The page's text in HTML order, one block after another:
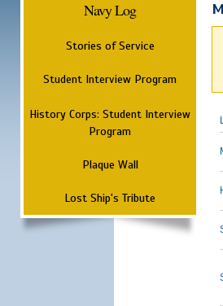
Navy Log
Stories of Service
Student Interview Program
History Corps: Student Interview
Program
Plaque Wall
Lost Ship's Tribute